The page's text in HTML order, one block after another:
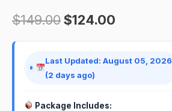
$149.00$124.00
Last Updated: August 05, 2026
(2 days ago)
Package Includes: